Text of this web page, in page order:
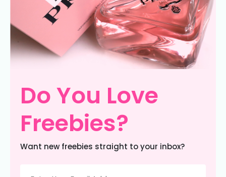
Do You Love
Freebies?
Want new freebies straight to your inbox?